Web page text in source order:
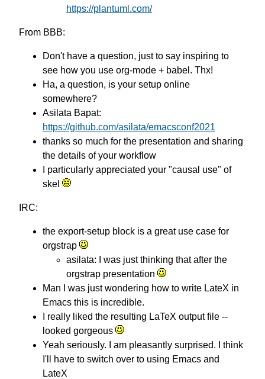
https://plantuml.com/
From BBB:
Don't have a question, just to say inspiring to
see how you use org-mode + babel. Thx!
Ha, a question, is your setup online
somewhere?
Asilata Bapat:
https://github.com/asilata/emacsconf2021
thanks so much for the presentation and sharing
the details of your workflow
I particularly appreciated your "causal use" of
skel
IRC:
the export-setup block is a great use case for
orgstrap
asilata: I was just thinking that after the
orgstrap presentation
Man I was just wondering how to write LateX in
Emacs this is incredible.
I really liked the resulting LaTeX output file --
looked gorgeous
Yeah seriously. I am pleasantly surprised. I think
I'll have to switch over to using Emacs and
LateX